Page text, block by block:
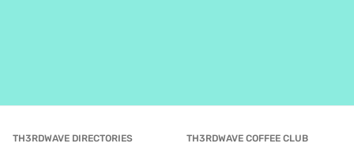
TH3RDWAVE DIRECTORIES TH3RDWAVE COFFEE CLUB